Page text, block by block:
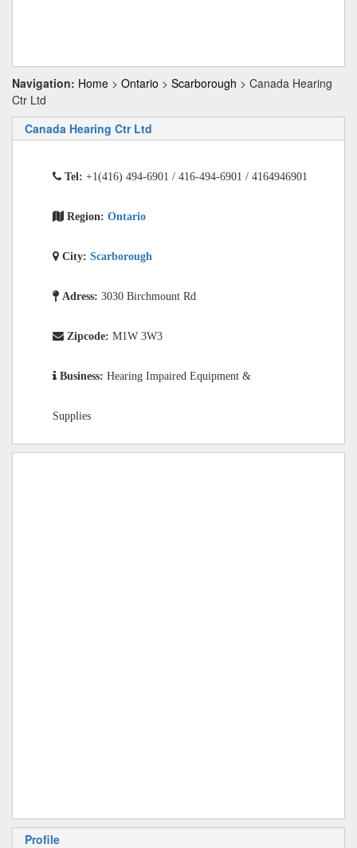
Navigation: Home > Ontario > Scarborough > Canada Hearing
Ctr Ltd
Canada Hearing Ctr Ltd
Tel: +1(416) 494-6901 / 416-494-6901 / 4164946901
Region: Ontario
City: Scarborough
Adress: 3030 Birchmount Rd
Zipcode: M1W 3W3
Business: Hearing Impaired Equipment &
Supplies
Profile